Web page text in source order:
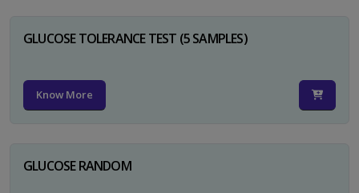
GLUCOSE TOLERANCE TEST (5 SAMPLES)
Know More
GLUCOSE RANDOM